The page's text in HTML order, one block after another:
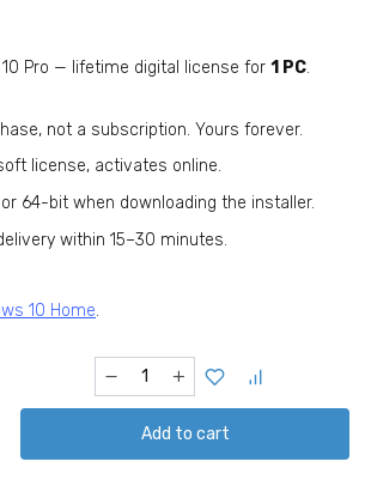
Pro — lifetime digital license for 1 PC.
not a subscription. Yours forever.
license, activates online.
64-bit when downloading the installer.
within 15–30 minutes.
10 Home.
Microsoft
Windows
Add to cart